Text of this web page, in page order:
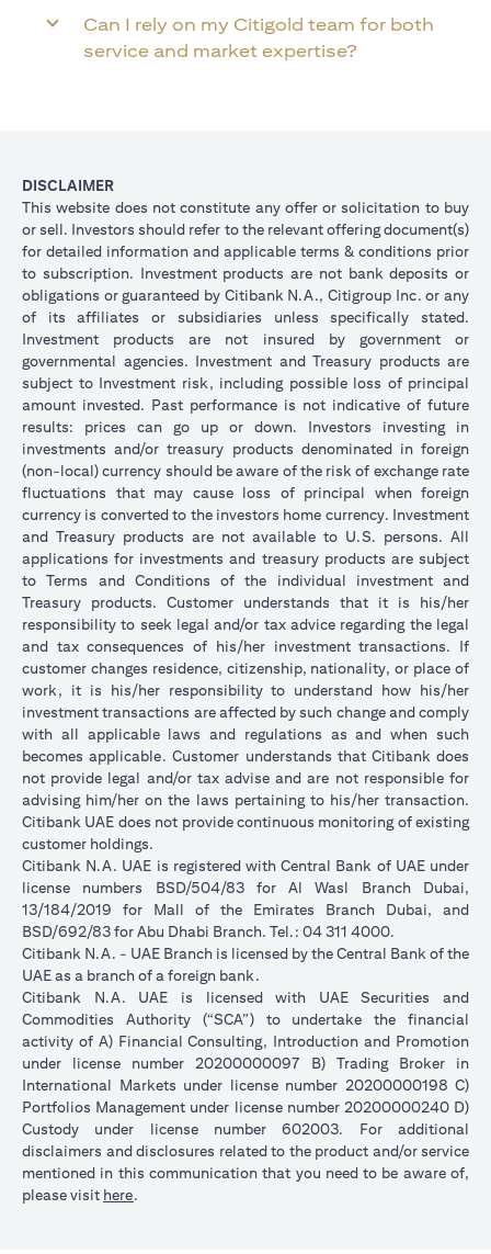
Can I rely on my Citigold team for both
service and market expertise?
DISCLAIMER
This website does not constitute any offer or solicitation to buy
or sell. Investors should refer to the relevant offering document(s)
for detailed information and applicable terms & conditions prior
to subscription. Investment products are not bank deposits or
obligations or guaranteed by Citibank N.A., Citigroup Inc. or any
of its affiliates or subsidiaries unless specifically stated.
Investment products are not insured by government or
governmental agencies. Investment and Treasury products are
subject to Investment risk, including possible loss of principal
amount invested. Past performance is not indicative of future
results: prices can go up or down. Investors investing in
investments and/or treasury products denominated in foreign
(non-local) currency should be aware of the risk of exchange rate
fluctuations that may cause loss of principal when foreign
currency is converted to the investors home currency. Investment
and Treasury products are not available to U.S. persons. All
applications for investments and treasury products are subject
to Terms and Conditions of the individual investment and
Treasury products. Customer understands that it is his/her
responsibility to seek legal and/or tax advice regarding the legal
and tax consequences of his/her investment transactions. If
customer changes residence, citizenship, nationality, or place of
work, it is his/her responsibility to understand how his/her
investment transactions are affected by such change and comply
with all applicable laws and regulations as and when such
becomes applicable. Customer understands that Citibank does
not provide legal and/or tax advise and are not responsible for
advising him/her on the laws pertaining to his/her transaction.
Citibank UAE does not provide continuous monitoring of existing
customer holdings.
Citibank N.A. UAE is registered with Central Bank of UAE under
license numbers BSD/504/83 for Al Wasl Branch Dubai,
13/184/2019 for Mall of the Emirates Branch Dubai, and
BSD/692/83 for Abu Dhabi Branch. Tel.: 04 311 4000.
Citibank N.A. - UAE Branch is licensed by the Central Bank of the
UAE as a branch of a foreign bank.
Citibank N.A. UAE is licensed with UAE Securities and
Commodities Authority (“SCA”) to undertake the financial
activity of A) Financial Consulting, Introduction and Promotion
under license number 20200000097 B) Trading Broker in
International Markets under license number 20200000198 C)
Portfolios Management under license number 20200000240 D)
Custody under license number 602003. For additional
disclaimers and disclosures related to the product and/or service
mentioned in this communication that you need to be aware of,
please visit here.